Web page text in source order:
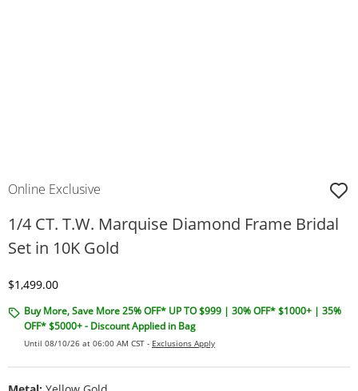
Online Exclusive
1/4 CT. T.W. Marquise Diamond Frame Bridal
Set in 10K Gold
Discounted Price
$1,499.00
Buy More, Save More 25% OFF* UP TO $999 | 30% OFF* $1000+ | 35%
OFF* $5000+ - Discount Applied in Bag
Until 08/10/26 at 06:00 AM CST - Exclusions Apply